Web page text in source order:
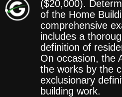
($20,000).
of the Home
comprehensive
includes a
definition of
On occasion, the
the works by the
exclusionary
building work.